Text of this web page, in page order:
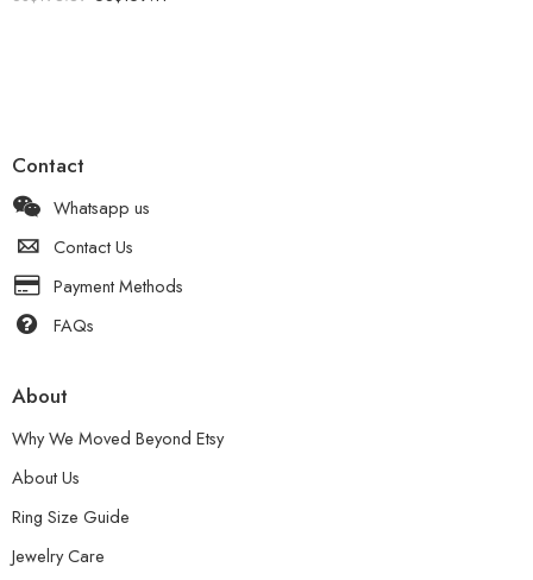
Contact
Whatsapp us
Contact Us
Payment Methods
FAQs
About
Why We Moved Beyond Etsy
About Us
Ring Size Guide
Jewelry Care